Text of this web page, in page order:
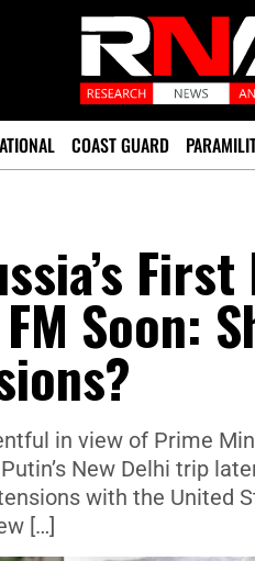
COAST GUARD
First
Soon:
in view of Prime
New Delhi trip
with the United
[…]